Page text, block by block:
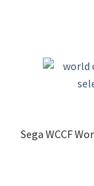
Sega WCCF